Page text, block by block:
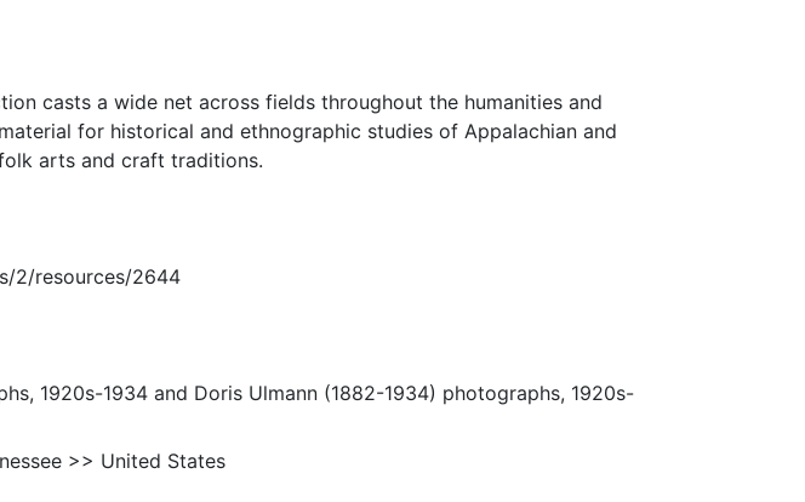
casts a wide net across fields throughout the humanities and
for historical and ethnographic studies of Appalachian and
arts and craft traditions.
2/resources/2644
1920s-1934 and Doris Ulmann (1882-1934) photographs, 1920s-
>> United States